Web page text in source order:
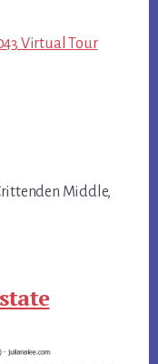
Virtual Tour
Middle,